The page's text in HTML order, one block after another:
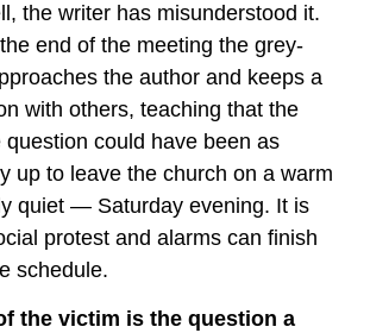
the writer has misunderstood it.
end of the meeting the grey-
the author and keeps a
with others, teaching that the
question could have been as
up to leave the church on a warm
quiet — Saturday evening. It is
protest and alarms can finish
schedule.
the victim is the question a